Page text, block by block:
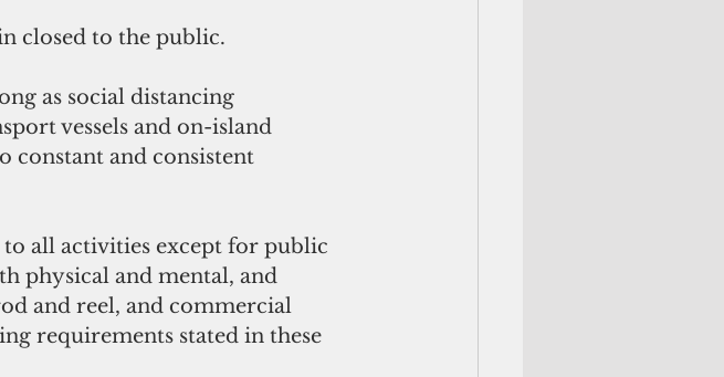
closed to the public.
as social distancing
vessels and on-island
constant and consistent
to all activities except for public
physical and mental, and
and reel, and commercial
requirements stated in these